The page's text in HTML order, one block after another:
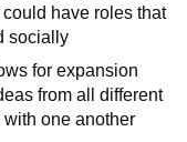
have roles that
socially
for expansion
from all different
one another